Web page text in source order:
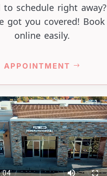
to schedule right away?
got you covered! Book
online easily.
APPOINTMENT